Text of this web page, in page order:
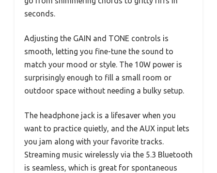
seconds.
Adjusting the GAIN and TONE controls is
smooth, letting you fine-tune the sound to
match your mood or style. The 10W power is
surprisingly enough to fill a small room or
outdoor space without needing a bulky setup.
The headphone jack is a lifesaver when you
want to practice quietly, and the AUX input lets
you jam along with your favorite tracks.
Streaming music wirelessly via the 5.3 Bluetooth
is seamless, which is great for spontaneous